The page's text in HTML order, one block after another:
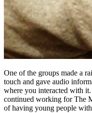
One of the groups made a
touch and gave audio
where you interacted with
continued working for The
of having young people